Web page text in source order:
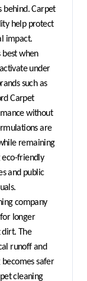
behind. Carpet
help protect
impact.
when
under
such as
Carpet
without
are
remaining
eco-friendly
and public
company
longer
dirt. The
runoff and
safer
cleaning